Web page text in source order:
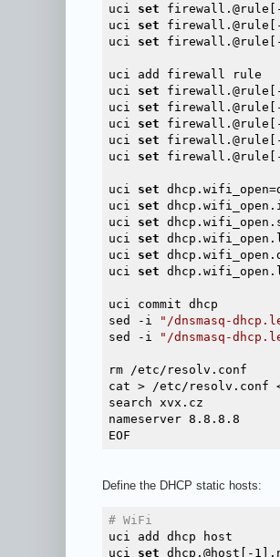
uci set
uci set
uci set
uci add firewall rule
uci set firewall.@rule[-
uci set
uci set firewall.@rule[-
uci set
uci set
uci set
uci set
uci set
uci set
uci set
uci set
uci commit dhcp
sed -i
"/dnsmasq-
sed -i
"/dnsmasq-
rm /etc/resolv.conf
cat > /etc/resolv.conf
search xvx.cz
nameserver 8.8.8.8
Define the DHCP static hosts:
# WiFi
uci add dhcp host
uci set dhcp.@host[-